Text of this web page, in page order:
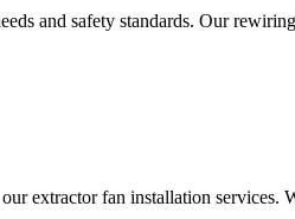
and safety standards. Our
extractor fan installation services.